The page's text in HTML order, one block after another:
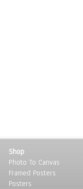
Shop
Photo To Canvas
Framed Posters
Posters